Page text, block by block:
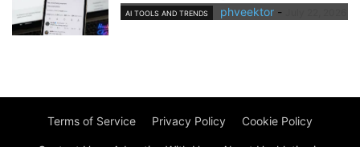
AI TOOLS AND TRENDS phveektor -
Terms of Service Privacy Policy Cookie Policy